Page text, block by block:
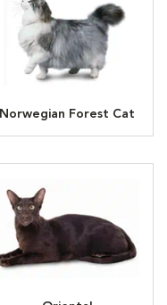
Norwegian Forest Cat